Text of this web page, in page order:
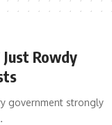
Rowdy
government strongly